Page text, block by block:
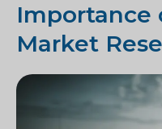
Importance
Market